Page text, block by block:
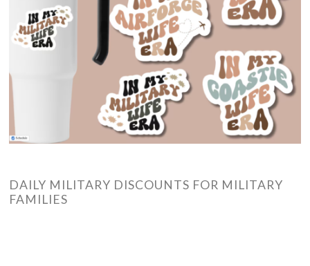
DAILY MILITARY DISCOUNTS FOR MILITARY
FAMILIES